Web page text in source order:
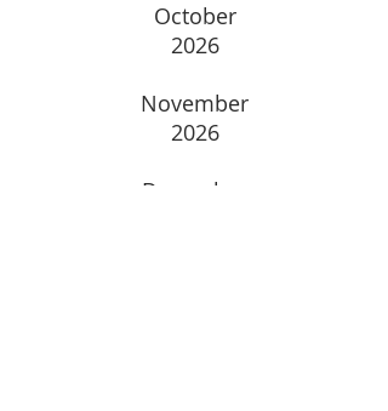
October
2026
November
2026
December